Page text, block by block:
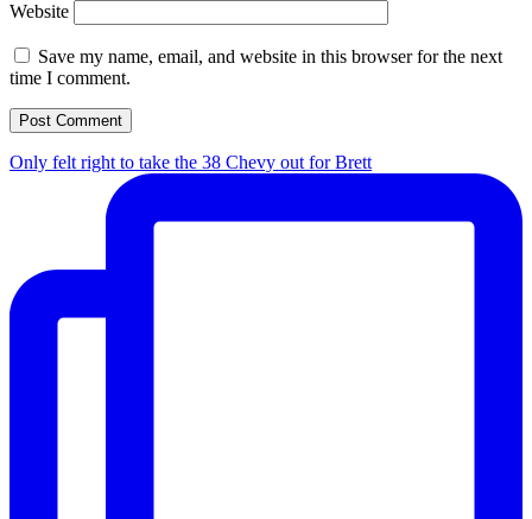
Website
Save my name, email, and website in this browser for the next
time I comment.
Only felt right to take the 38 Chevy out for Brett